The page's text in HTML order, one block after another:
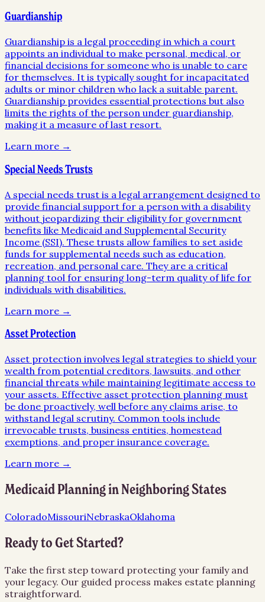
Guardianship
Guardianship is a legal proceeding in which a court
appoints an individual to make personal, medical, or
financial decisions for someone who is unable to care
for themselves. It is typically sought for incapacitated
adults or minor children who lack a suitable parent.
Guardianship provides essential protections but also
limits the rights of the person under guardianship,
making it a measure of last resort.
Learn more →
Special Needs Trusts
A special needs trust is a legal arrangement designed to
provide financial support for a person with a disability
without jeopardizing their eligibility for government
benefits like Medicaid and Supplemental Security
Income (SSI). These trusts allow families to set aside
funds for supplemental needs such as education,
recreation, and personal care. They are a critical
planning tool for ensuring long-term quality of life for
individuals with disabilities.
Learn more →
Asset Protection
Asset protection involves legal strategies to shield your
wealth from potential creditors, lawsuits, and other
financial threats while maintaining legitimate access to
your assets. Effective asset protection planning must
be done proactively, well before any claims arise, to
withstand legal scrutiny. Common tools include
irrevocable trusts, business entities, homestead
exemptions, and proper insurance coverage.
Learn more →
Medicaid Planningin Neighboring States
ColoradoMissouriNebraskaOklahoma
Ready to Get Started?
Take the first step toward protecting your family and
your legacy. Our guided process makes estate planning
straightforward.